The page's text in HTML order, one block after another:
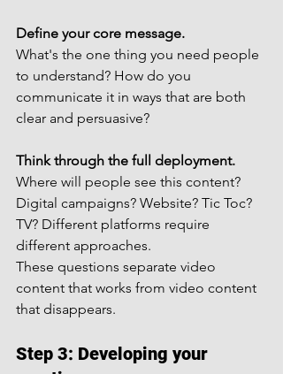
Define your core message.
What's the one thing you need people
to understand? How do you
communicate it in ways that are both
clear and persuasive?
Think through the full deployment.
Where will people see this content?
Digital campaigns? Website? Tic Toc?
TV? Different platforms require
different approaches.
These questions separate video
content that works from video content
that disappears.
Step 3: Developing your